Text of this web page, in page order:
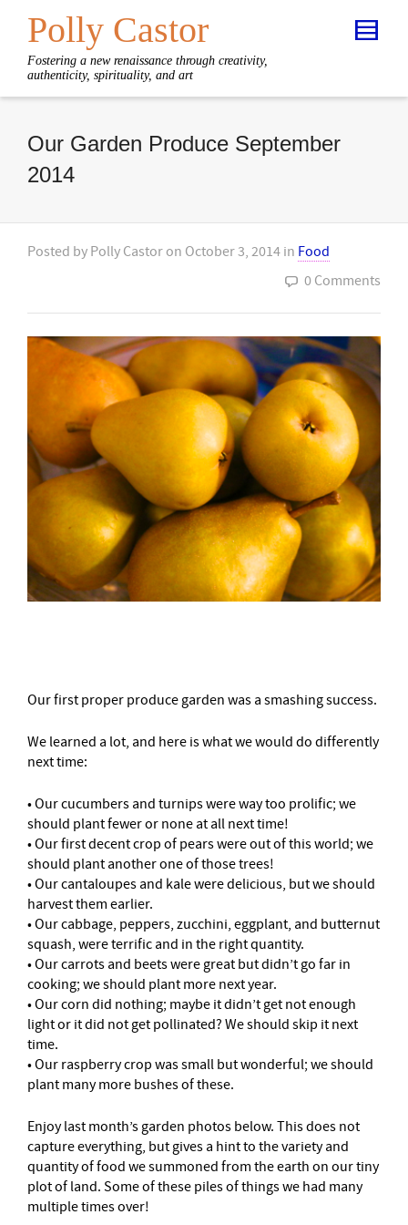
Polly Castor
Fostering a new renaissance through creativity,
authenticity, spirituality, and art
Our Garden Produce September
2014
Posted by Polly Castor on October 3, 2014 in Food
0 Comments
Our first proper produce garden was a smashing success.
We learned a lot, and here is what we would do differently
next time:
• Our cucumbers and turnips were way too prolific; we
should plant fewer or none at all next time!
• Our first decent crop of pears were out of this world; we
should plant another one of those trees!
• Our cantaloupes and kale were delicious, but we should
harvest them earlier.
• Our cabbage, peppers, zucchini, eggplant, and butternut
squash, were terrific and in the right quantity.
• Our carrots and beets were great but didn’t go far in
cooking; we should plant more next year.
• Our corn did nothing; maybe it didn’t get not enough
light or it did not get pollinated? We should skip it next
time.
• Our raspberry crop was small but wonderful; we should
plant many more bushes of these.
Enjoy last month’s garden photos below. This does not
capture everything, but gives a hint to the variety and
quantity of food we summoned from the earth on our tiny
plot of land. Some of these piles of things we had many
multiple times over!